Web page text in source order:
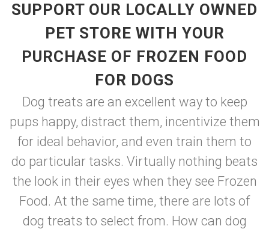
SUPPORT OUR LOCALLY OWNED
PET STORE WITH YOUR
PURCHASE OF FROZEN FOOD
FOR DOGS
Dog treats are an excellent way to keep
pups happy, distract them, incentivize them
for ideal behavior, and even train them to
do particular tasks. Virtually nothing beats
the look in their eyes when they see Frozen
Food. At the same time, there are lots of
dog treats to select from. How can dog